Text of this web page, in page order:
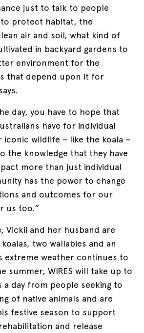
just to talk to people
protect habitat, the
air and soil, what kind of
in backyard gardens to
environment for the
that depend upon it for
day, you have to hope that
have for individual
iconic wildlife – like the koala –
the knowledge that they have
more than just individual
has the power to change
and outcomes for our
us too.”
Vickii and her husband are
two wallabies and an
extreme weather continues to
summer, WIRES will take up to
a day from people seeking to
of native animals and are
festive season to support
and release